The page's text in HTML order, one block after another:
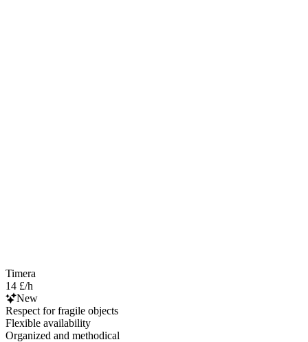
Timera
14 £/h
New
Respect for fragile objects
Flexible availability
Organized and methodical